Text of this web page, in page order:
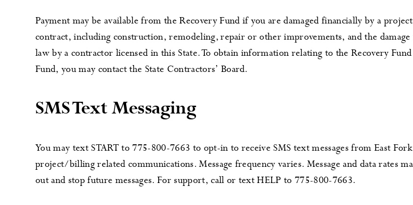
Payment may be available from the Recovery Fund if you are damaged financially by a
contract, including construction, remodeling, repair or other improvements, and the
law by a contractor licensed in this State. To obtain information relating to the Recovery
Fund, you may contact the State Contractors’ Board.
SMS Text Messaging
You may text START to 775-800-7663 to opt-in to receive SMS text messages from East
project/billing related communications. Message frequency varies. Message and data rates
out and stop future messages. For support, call or text HELP to 775-800-7663.